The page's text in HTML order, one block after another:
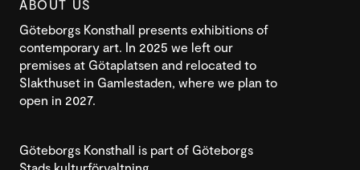
ABOUT US
Göteborgs Konsthall presents exhibitions of
contemporary art. In 2025 we left our
premises at Götaplatsen and relocated to
Slakthuset in Gamlestaden, where we plan to
open in 2027.
Göteborgs Konsthall is part of Göteborgs